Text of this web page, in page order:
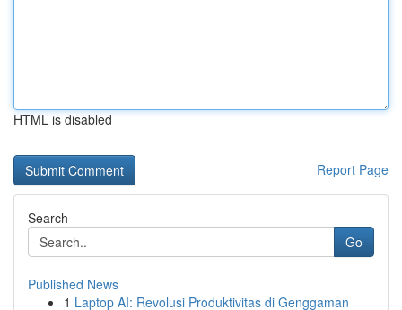
HTML is disabled
Report Page
Search
Go
Published News
1 Laptop AI: Revolusi Produktivitas di Genggaman